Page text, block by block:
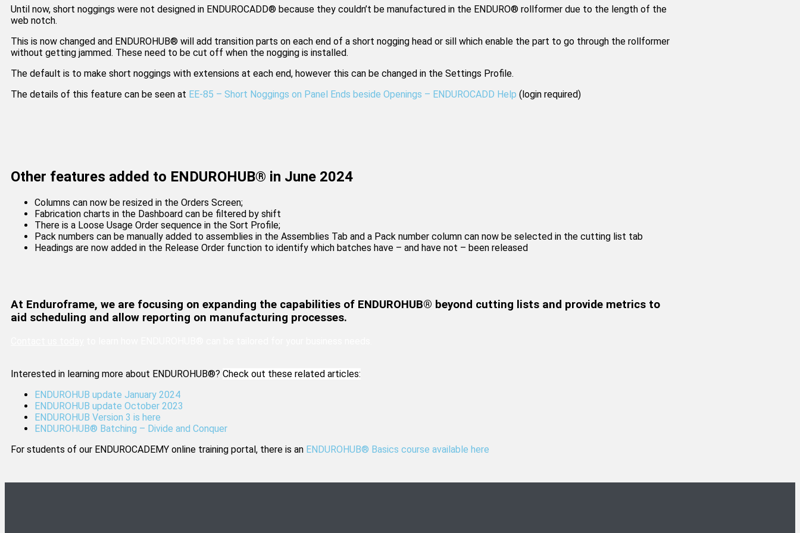
Until now, short noggings were not designed in ENDUROCADD® because they couldn’t be manufactured in the ENDURO® rollformer due to the length of the
web notch.
This is now changed and ENDUROHUB® will add transition parts on each end of a short nogging head or sill which enable the part to go through the rollformer
without getting jammed. These need to be cut off when the nogging is installed.
The default is to make short noggings with extensions at each end, however this can be changed in the Settings Profile.
The details of this feature can be seen at EE-85 – Short Noggings on Panel Ends beside Openings – ENDUROCADD Help (login required)
Other features added to ENDUROHUB® in June 2024
Columns can now be resized in the Orders Screen;
Fabrication charts in the Dashboard can be filtered by shift
There is a Loose Usage Order sequence in the Sort Profile;
Pack numbers can be manually added to assemblies in the Assemblies Tab and a Pack number column can now be selected in the cutting list tab
Headings are now added in the Release Order function to identify which batches have – and have not – been released
At Enduroframe, we are focusing on expanding the capabilities of ENDUROHUB® beyond cutting lists and provide metrics to
aid scheduling and allow reporting on manufacturing processes.
Interested in learning more about ENDUROHUB®? Check out these related articles:
ENDUROHUB update January 2024
ENDUROHUB update October 2023
ENDUROHUB Version 3 is here
ENDUROHUB® Batching – Divide and Conquer
For students of our ENDUROCADEMY online training portal, there is an ENDUROHUB® Basics course available here